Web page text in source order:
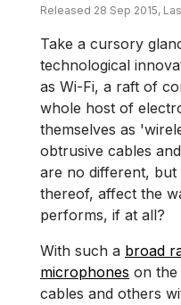
Released 28 Sep 2015,
Take a cursory
technological
as Wi-Fi, a raft of
whole host of
themselves as
obtrusive cables
are no different,
thereof, affect the
performs, if at all?
With such a broad
microphones on the
cables and others